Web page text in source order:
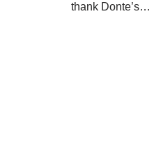
thank Donte’s…